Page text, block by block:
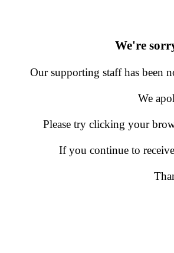
We're
Our supporting staff has been
We
Please try clicking your
If you continue to